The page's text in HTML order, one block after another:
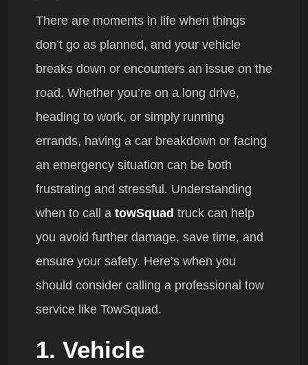
There are moments in life when things
don’t go as planned, and your vehicle
breaks down or encounters an issue on the
road. Whether you’re on a long drive,
heading to work, or simply running
errands, having a car breakdown or facing
an emergency situation can be both
frustrating and stressful. Understanding
when to call a towSquad truck can help
you avoid further damage, save time, and
ensure your safety. Here’s when you
should consider calling a professional tow
service like TowSquad.
1. Vehicle